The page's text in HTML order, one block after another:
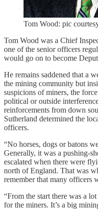
Tom Wood: pic
Tom Wood was a Chief
one of the senior officers
would go on to become
He remains saddened that a
the mining community but
suspicions of miners, the
political or outside
reinforcements from down
Sutherland determined the
officers.
“No horses, dogs or batons
Generally, it was a pushing-
escalated when there were
north of England. That was
remember that many officers
“From the start there was a
for the miners. It’s a big